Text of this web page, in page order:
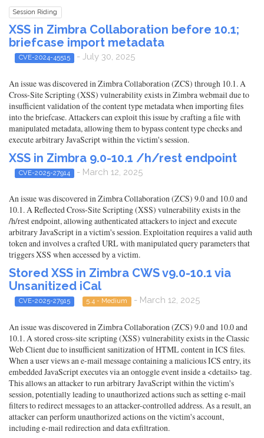
Session Riding
XSS in Zimbra Collaboration before 10.1;
briefcase import metadata
CVE-2024-45515 - July 30, 2025
An issue was discovered in Zimbra Collaboration (ZCS) through 10.1. A
Cross-Site Scripting (XSS) vulnerability exists in Zimbra webmail due to
insufficient validation of the content type metadata when importing files
into the briefcase. Attackers can exploit this issue by crafting a file with
manipulated metadata, allowing them to bypass content type checks and
execute arbitrary JavaScript within the victim's session.
XSS in Zimbra 9.0-10.1 /h/rest endpoint
CVE-2025-27914 - March 12, 2025
An issue was discovered in Zimbra Collaboration (ZCS) 9.0 and 10.0 and
10.1. A Reflected Cross-Site Scripting (XSS) vulnerability exists in the
/h/rest endpoint, allowing authenticated attackers to inject and execute
arbitrary JavaScript in a victim's session. Exploitation requires a valid auth
token and involves a crafted URL with manipulated query parameters that
triggers XSS when accessed by a victim.
Stored XSS in Zimbra CWS v9.0-10.1 via
Unsanitized iCal
CVE-2025-27915 5.4 - Medium - March 12, 2025
An issue was discovered in Zimbra Collaboration (ZCS) 9.0 and 10.0 and
10.1. A stored cross-site scripting (XSS) vulnerability exists in the Classic
Web Client due to insufficient sanitization of HTML content in ICS files.
When a user views an e-mail message containing a malicious ICS entry, its
embedded JavaScript executes via an ontoggle event inside a <details> tag.
This allows an attacker to run arbitrary JavaScript within the victim's
session, potentially leading to unauthorized actions such as setting e-mail
filters to redirect messages to an attacker-controlled address. As a result, an
attacker can perform unauthorized actions on the victim's account,
including e-mail redirection and data exfiltration.